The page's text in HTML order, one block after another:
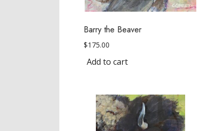
Barry the Beaver
$175.00
Add to cart